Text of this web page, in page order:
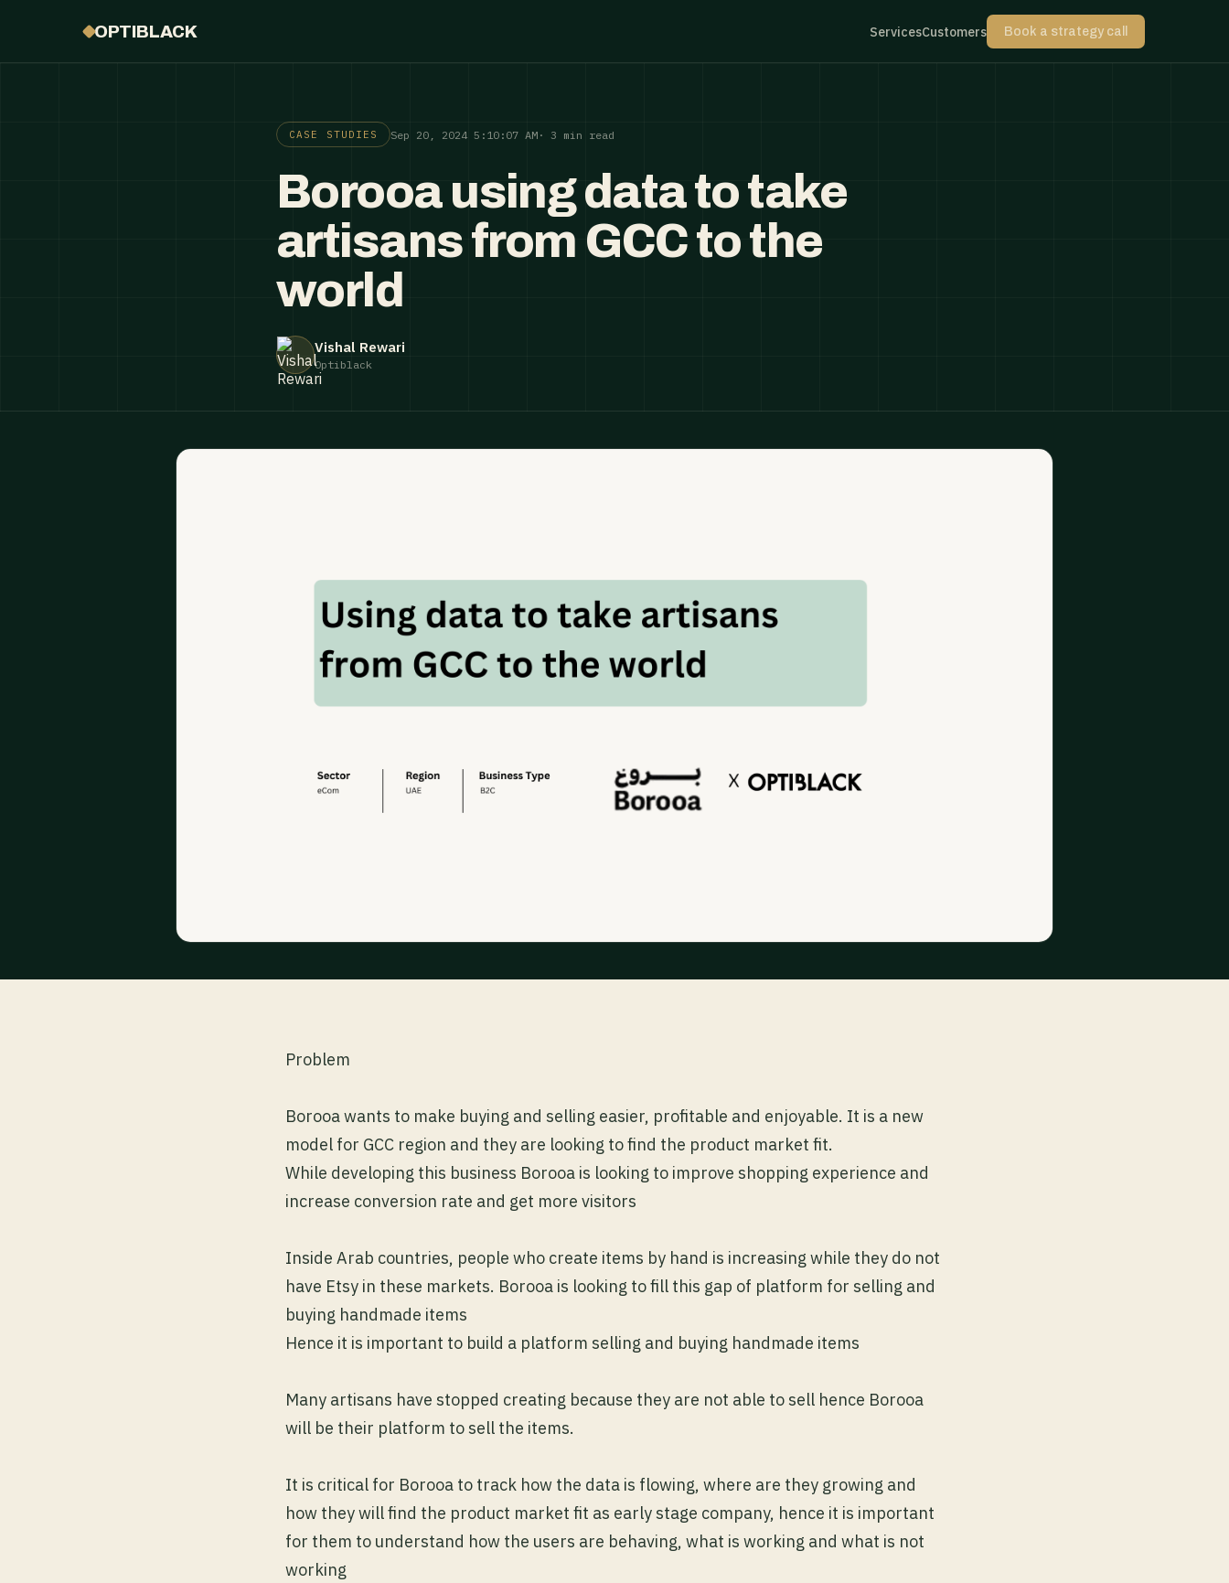
OPTIBLACK ServicesCustomers Book a strategy call
CASE STUDIES Sep 20, 2024 5:10:07 AM · 3 min read
Borooa using data to take
artisans from GCC to the
world
Vishal Rewari
Optiblack
Problem
Borooa wants to make buying and selling easier, profitable and enjoyable. It is a new
model for GCC region and they are looking to find the product market fit.
While developing this business Borooa is looking to improve shopping experience and
increase conversion rate and get more visitors
Inside Arab countries, people who create items by hand is increasing while they do not
have Etsy in these markets. Borooa is looking to fill this gap of platform for selling and
buying handmade items
Hence it is important to build a platform selling and buying handmade items
Many artisans have stopped creating because they are not able to sell hence Borooa
will be their platform to sell the items.
It is critical for Borooa to track how the data is flowing, where are they growing and
how they will find the product market fit as early stage company, hence it is important
for them to understand how the users are behaving, what is working and what is not
working